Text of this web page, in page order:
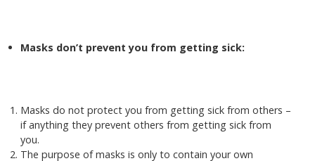
Masks don’t prevent you from getting sick:
Masks do not protect you from getting sick from others –
if anything they prevent others from getting sick from
you.
The purpose of masks is only to contain your own